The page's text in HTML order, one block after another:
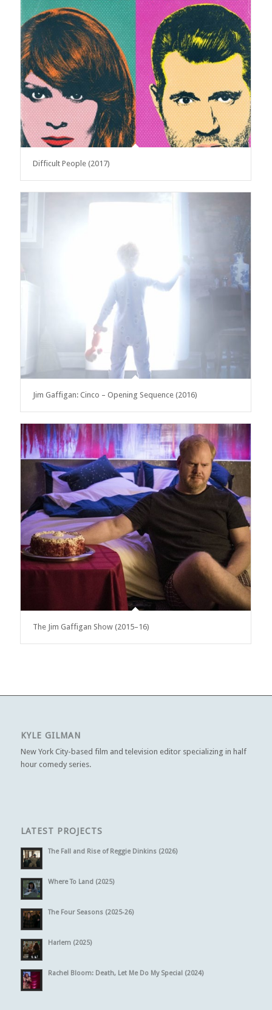
Difficult People (2017)
Jim Gaffigan: Cinco – Opening Sequence (2016)
The Jim Gaffigan Show (2015–16)
KYLE GILMAN
New York City-based film and television editor specializing in half
hour comedy series.
LATEST PROJECTS
The Fall and Rise of Reggie Dinkins (2026)
Where To Land (2025)
The Four Seasons (2025-26)
Harlem (2025)
Rachel Bloom: Death, Let Me Do My Special (2024)